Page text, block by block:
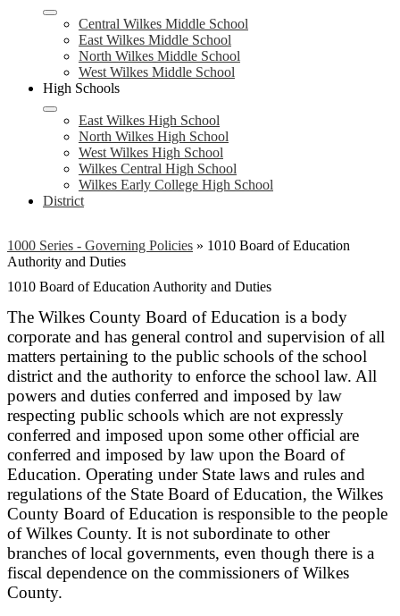
Central Wilkes Middle School
East Wilkes Middle School
North Wilkes Middle School
West Wilkes Middle School
High Schools
East Wilkes High School
North Wilkes High School
West Wilkes High School
Wilkes Central High School
Wilkes Early College High School
District
1000 Series - Governing Policies » 1010 Board of Education
Authority and Duties
1010 Board of Education Authority and Duties
The Wilkes County Board of Education is a body
corporate and has general control and supervision of all
matters pertaining to the public schools of the school
district and the authority to enforce the school law. All
powers and duties conferred and imposed by law
respecting public schools which are not expressly
conferred and imposed upon some other official are
conferred and imposed by law upon the Board of
Education. Operating under State laws and rules and
regulations of the State Board of Education, the Wilkes
County Board of Education is responsible to the people
of Wilkes County. It is not subordinate to other
branches of local governments, even though there is a
fiscal dependence on the commissioners of Wilkes
County.